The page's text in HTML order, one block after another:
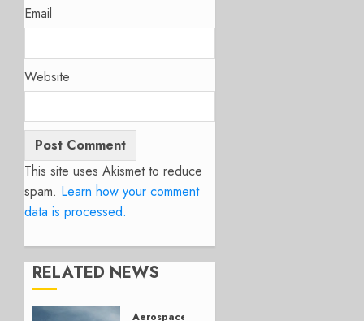
Email
Website
This site uses Akismet to reduce
spam. Learn how your comment
data is processed.
RELATED NEWS
Aerospace